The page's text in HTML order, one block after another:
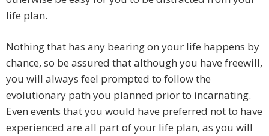
life plan.
Nothing that has any bearing on your life happens by
chance, so be assured that although you have freewill,
you will always feel prompted to follow the
evolutionary path you planned prior to incarnating.
Even events that you would have preferred not to have
experienced are all part of your life plan, as you will